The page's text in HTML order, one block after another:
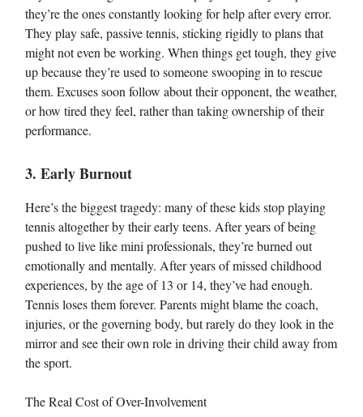
they’re the ones constantly looking for help after every error.
They play safe, passive tennis, sticking rigidly to plans that
might not even be working. When things get tough, they give
up because they’re used to someone swooping in to rescue
them. Excuses soon follow about their opponent, the weather,
or how tired they feel, rather than taking ownership of their
performance.
3. Early Burnout
Here’s the biggest tragedy: many of these kids stop playing
tennis altogether by their early teens. After years of being
pushed to live like mini professionals, they’re burned out
emotionally and mentally. After years of missed childhood
experiences, by the age of 13 or 14, they’ve had enough.
Tennis loses them forever. Parents might blame the coach,
injuries, or the governing body, but rarely do they look in the
mirror and see their own role in driving their child away from
the sport.
The Real Cost of Over-Involvement